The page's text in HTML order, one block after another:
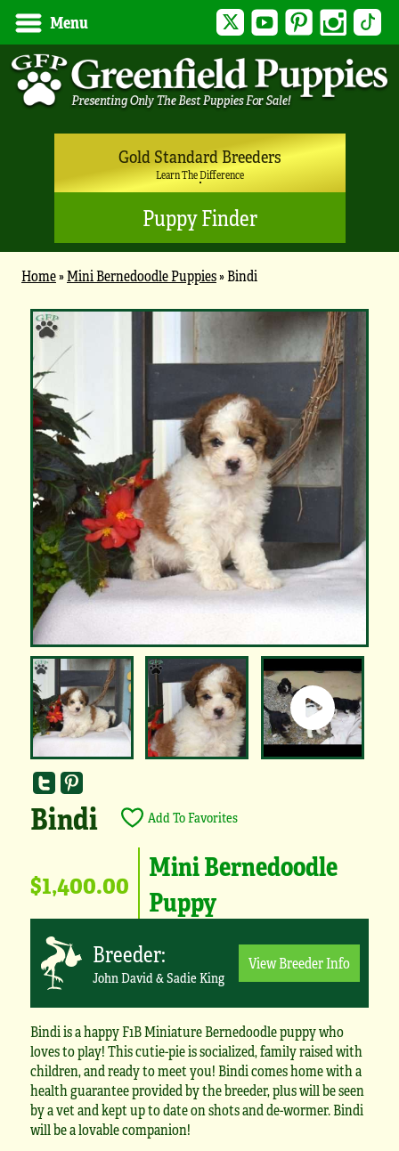
Menu Twitter YouTubePinterest Instagram
Gold Standard Breeders
Learn The Difference
Puppy Finder
Home»Mini Bernedoodle Puppies»Bindi
Bindi Add To Favorites
$1,400.00 Mini Bernedoodle
Puppy
Breeder:
John David & Sadie King
View Breeder Info
Bindi is a happy F1B Miniature Bernedoodle puppy who
loves to play! This cutie-pie is socialized, family raised with
children, and ready to meet you! Bindi comes home with a
health guarantee provided by the breeder, plus will be seen
by a vet and kept up to date on shots and de-wormer. Bindi
will be a lovable companion!